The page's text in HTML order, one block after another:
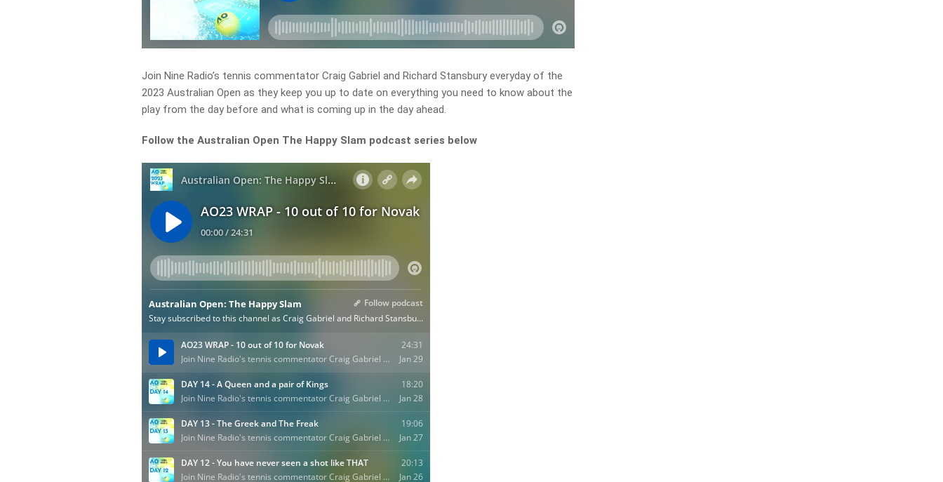
Join Nine Radio’s tennis commentator Craig Gabriel and Richard Stansbury everyday of the
2023 Australian Open as they keep you up to date on everything you need to know about the
play from the day before and what is coming up in the day ahead.
Follow the Australian Open The Happy Slam podcast series below